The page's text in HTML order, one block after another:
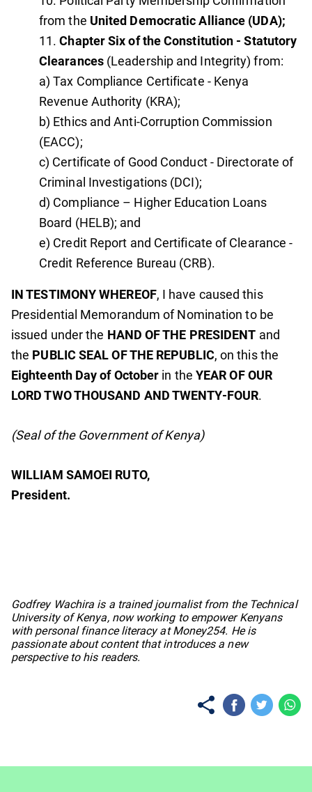
from the United Democratic Alliance (UDA);
Chapter Six of the Constitution - Statutory
Clearances(Leadership and Integrity) from:
a) Tax Compliance Certificate - Kenya
Revenue Authority (KRA);
b) Ethics and Anti-Corruption Commission
(EACC);
c) Certificate of Good Conduct - Directorate of
Criminal Investigations (DCI);
d) Compliance – Higher Education Loans
Board (HELB); and
e) Credit Report and Certificate of Clearance -
Credit Reference Bureau (CRB).
IN TESTIMONY WHEREOF, I have caused this
Presidential Memorandum of Nomination to be
issued under the HAND OF THE PRESIDENT and
the PUBLIC SEAL OF THE REPUBLIC, on this the
Eighteenth Day of October in the YEAR OF OUR
LORD TWO THOUSAND AND TWENTY-FOUR.
(Seal of the Government of Kenya)
WILLIAM SAMOEI RUTO,
President.
No items found.
Godfrey Wachira is a trained journalist from the Technical
University of Kenya, now working to empower Kenyans
with personal finance literacy at Money254. He is
passionate about content that introduces a new
perspective to his readers.